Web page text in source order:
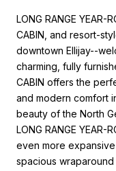
LONG RANGE YEAR-
CABIN, and resort-
downtown Ellijay--
charming, fully
CABIN offers the
and modern comfort
beauty of the North
LONG RANGE YEAR-
even more
spacious